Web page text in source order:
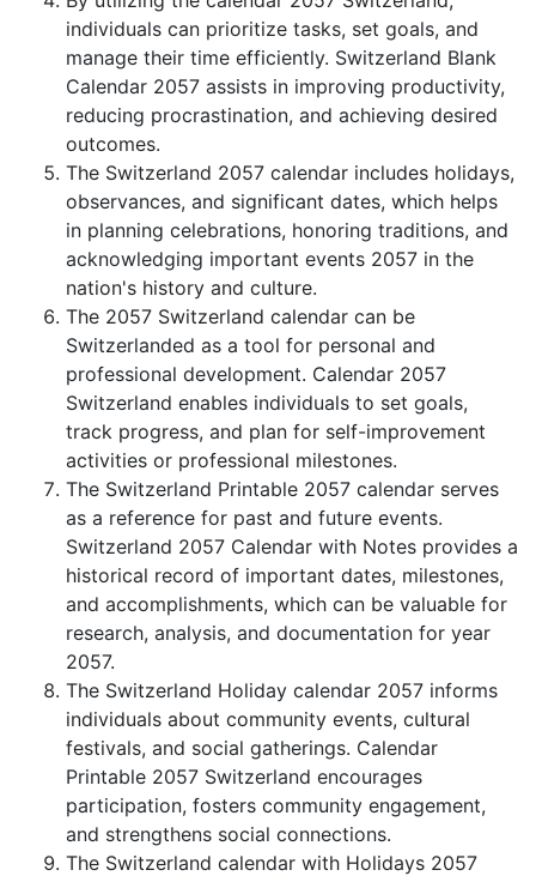
individuals can prioritize tasks, set goals, and
manage their time efficiently. Switzerland Blank
Calendar 2057 assists in improving productivity,
reducing procrastination, and achieving desired
outcomes.
The Switzerland 2057 calendar includes holidays,
observances, and significant dates, which helps
in planning celebrations, honoring traditions, and
acknowledging important events 2057 in the
nation's history and culture.
The 2057 Switzerland calendar can be
Switzerlanded as a tool for personal and
professional development. Calendar 2057
Switzerland enables individuals to set goals,
track progress, and plan for self-improvement
activities or professional milestones.
The Switzerland Printable 2057 calendar serves
as a reference for past and future events.
Switzerland 2057 Calendar with Notes provides a
historical record of important dates, milestones,
and accomplishments, which can be valuable for
research, analysis, and documentation for year
2057.
The Switzerland Holiday calendar 2057 informs
individuals about community events, cultural
festivals, and social gatherings. Calendar
Printable 2057 Switzerland encourages
participation, fosters community engagement,
and strengthens social connections.
The Switzerland calendar with Holidays 2057